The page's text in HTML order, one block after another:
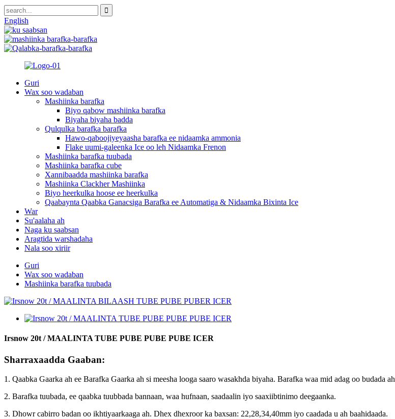
English
Guri
Wax soo wadaban
Mashiinka barafka
Biyo qabow mashiinka barafka
Biyaha biyaha badda
Qulqulka barafka barafka
Hawo-qaboojiyeyaasha barafka ee nidaamka ammonia
Flake uumi-galeenka Ice oo leh Nidaamka Frenon
Mashiinka barafka tuubada
Mashiinka barafka cube
Xannibaadda mashiinka barafka
Mashiinka Clackher Mashiinka
Biyo heerkulka hoose ee heerkulka
Qaabaynta Qaabka Ganacsiga Barafka ee Automatiga & Nidaamka Bixinta Ice
War
Su'aalaha ah
Naga ku saabsan
Aragtida warshadaha
Nala soo xiriir
Guri
Wax soo wadaban
Mashiinka barafka tuubada
Irsnow 20t / MAALINTA TUBE PUBE PUBE PUBE ICER
Sharraxaadda Gaaban:
1. Qaabka Gaarka ah ee Barafka Gaarka ah si meesha looga saaro wasakhda biyaha. Barafka waa mid adag oo budada ah
2. Barafka tuubada, ee qaabka tuubbada bannaan, waa hufnaan, saadaalin iyo saaxiibtinimo deegaanka.
3. Dhowr cabirro badan oo ikhtiyaarkaaga ah. Dhex dhexroor ka baxsan: 22,28,34,40mm iyo caadada u ah baahidaada.